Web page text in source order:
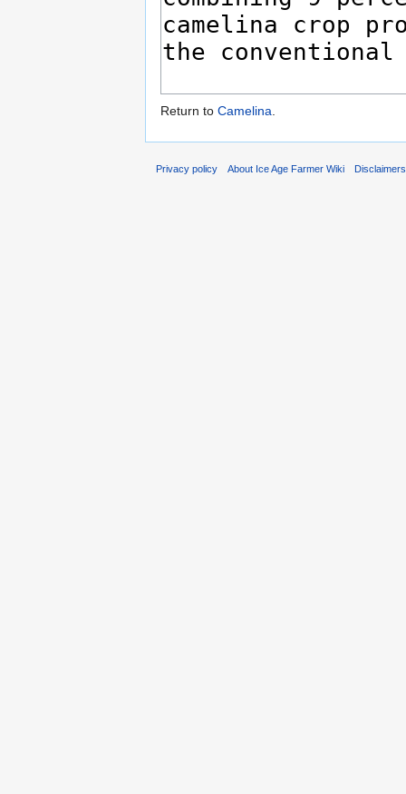
Return to Camelina.
Privacy policy About Ice Age Farmer Wiki Disclaimers